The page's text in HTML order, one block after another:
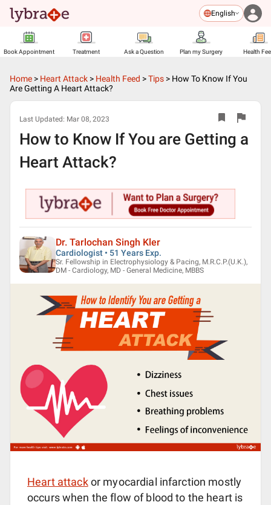
English
Book Appointment Treatment Ask a Question Plan my Surgery Health
Home > Heart Attack > Health Feed >Tips > How To Know If You
Are Getting A Heart Attack?
Last Updated: Mar 08, 2023
How to Know If You are Getting a
Heart Attack?
Dr. Tarlochan Singh Kler
Cardiologist • 51 Years Exp.
Sr. Fellowship in Electrophysiology & Pacing, M.R.C.P.(U.K.),
DM - Cardiology, MD - General Medicine, MBBS
Heart attackor myocardial infarction mostly
occurs when the flow of blood to the heart is